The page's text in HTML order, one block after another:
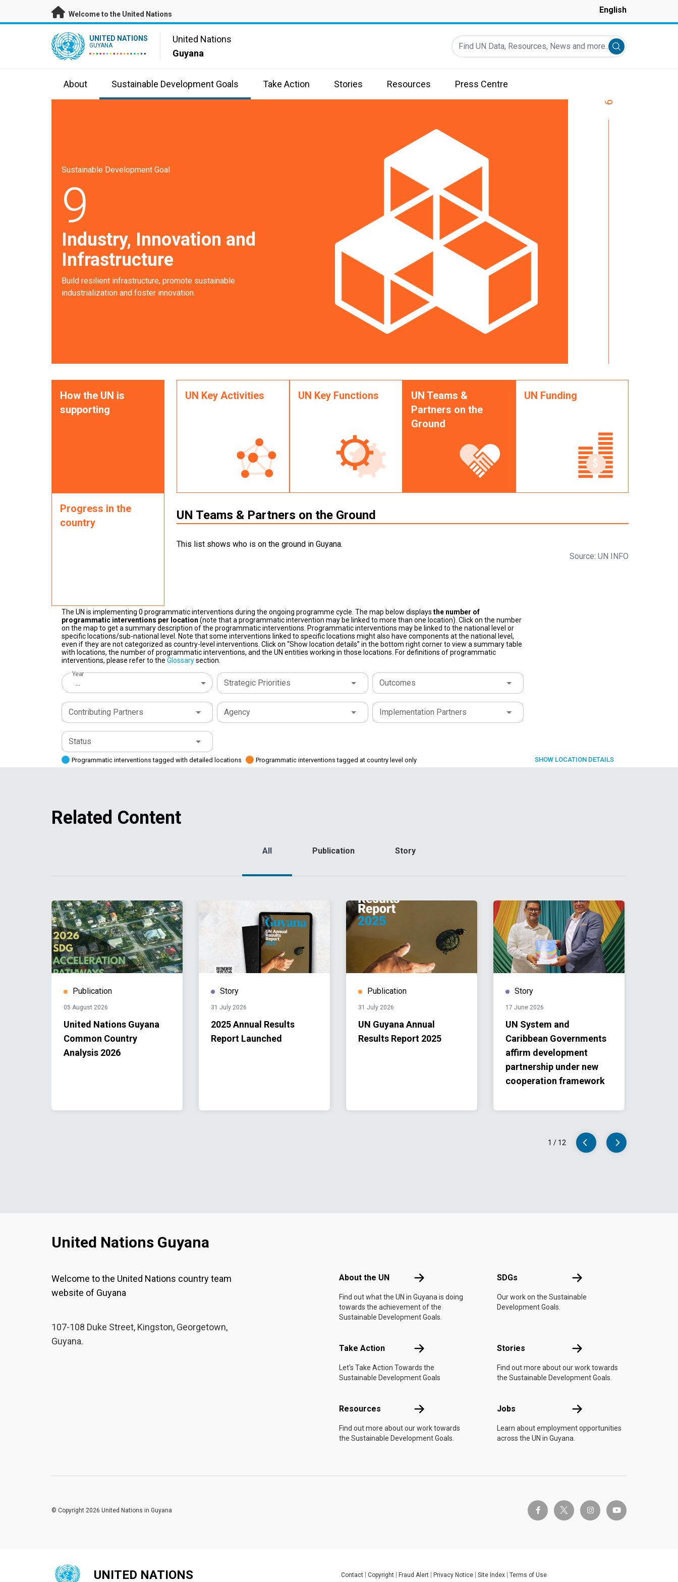
Skip to main content
Welcome to the United Nations English
UN Logo UNITED NATIONS
GUYANA
United Nations
Guyana
Find UN Data, Resources, News and more...
Submit search
About Sustainable Development Goals Take Action Stories Resources Press Centre
Sustainable Development Goal
9
Industry, Innovation and
Infrastructure
Build resilient infrastructure, promote sustainable
industrialization and foster innovation.
9
How the UN is
supporting
Progress in the
country
UN Key Activities UN Key Functions
UN Teams &
Partners on the
Ground
UN Funding
UN Teams & Partners on the Ground
This list shows who is on the ground in Guyana.
Source: UN INFO
The UN is implementing 0 programmatic interventions during the ongoing programme cycle. The map below displays the number of
programmatic interventions per location (note that a programmatic intervention may be linked to more than one location). Click on the number
on the map to get a summary description of the programmatic interventions. Programmatic interventions may be linked to the national level or
specific locations/sub-national level. Note that some interventions linked to specific locations might also have components at the national level,
even if they are not categorized as country-level interventions. Click on “Show location details” in the bottom right corner to view a summary table
with locations, the number of programmatic interventions, and the UN entities working in those locations. For definitions of programmatic
interventions, please refer to the Glossarysection.
Year
... Strategic Priorities Outcomes
Contributing Partners Agency Implementation Partners
Status
Programmatic interventions tagged with detailed locations Programmatic interventions tagged at country level only SHOW LOCATION DETAILS
Related Content
All Publication Story
Publication
05 August 2026
United Nations Guyana
Common Country
Analysis 2026
Story
31 July 2026
2025 Annual Results
Report Launched
Publication
31 July 2026
UN Guyana Annual
Results Report 2025
Story
17 June 2026
UN System and
Caribbean Governments
affirm development
partnership under new
cooperation framework
1 / 12
United Nations Guyana
Welcome to the United Nations country team
website of Guyana
107-108 Duke Street, Kingston, Georgetown,
Guyana.
About the UN About the UN
Find out what the UN in Guyana is doing
towards the achievement of the
Sustainable Development Goals.
SDGs SDGs
Our work on the Sustainable
Development Goals.
Take Action Take Action
Let's Take Action Towards the
Sustainable Development Goals
Stories Stories
Find out more about our work towards
the Sustainable Development Goals.
Resources Resources
Find out more about our work towards
the Sustainable Development Goals.
Jobs Jobs
Learn about employment opportunities
across the UN in Guyana.
facebook-ftwitter-x instagramyoutube
© Copyright 2026 United Nations in Guyana
UNITED NATIONS Global U.N. menu
Contact Copyright Fraud Alert Privacy Notice Site Index Terms of Use